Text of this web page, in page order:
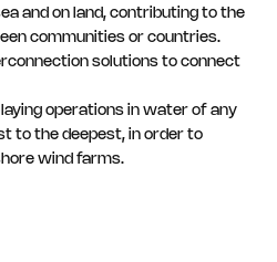
and on land, contributing to the
communities or countries.
solutions to connect
operations in water of any
to the deepest, in order to
wind farms.